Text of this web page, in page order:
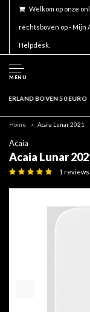
Welkom op onze
rechtsboven op - Mijn
Helpdesk.
MENU
ACCESSOIRES
Home Acaia Lunar 2021
Acaia
Acaia Lunar
1 reviews